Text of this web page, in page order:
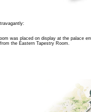
was placed on display at the palace
the Eastern Tapestry Room.